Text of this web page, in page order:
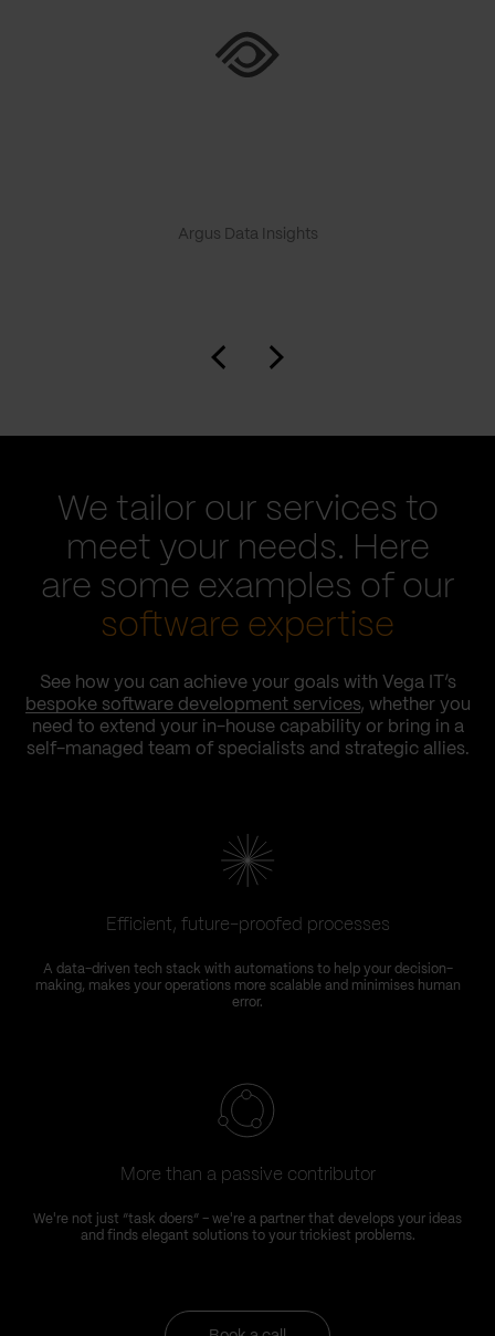
Argus Data Insights
We tailor our services to
meet your needs. Here
are some examples of our
software expertise
See how you can achieve your goals with Vega IT’s
bespoke software development services, whether you
need to extend your in-house capability or bring in a
self-managed team of specialists and strategic allies.
Efficient, future-proofed processes
A data-driven tech stack with automations to help your decision-
making, makes your operations more scalable and minimises human
error.
More than a passive contributor
We're not just “task doers” – we're a partner that develops your ideas
and finds elegant solutions to your trickiest problems.